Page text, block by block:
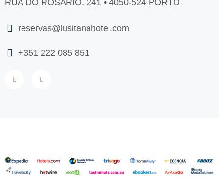
RUA DO ROSÁRIO, 241 • 4050-524 PORTO
reservas@lusitanahotel.com
+351 222 085 851